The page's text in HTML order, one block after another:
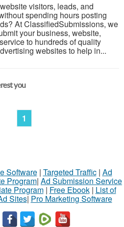
visitors, leads, and
spending hours posting
At ClassifiedSubmissions, we
your business, website,
to hundreds of quality
websites to help in...
you
1
Software| Targeted Traffic| Ad
Program| Ad Submission Service
Program| Free Ebook| List of
Sites| Pro Marketing Software